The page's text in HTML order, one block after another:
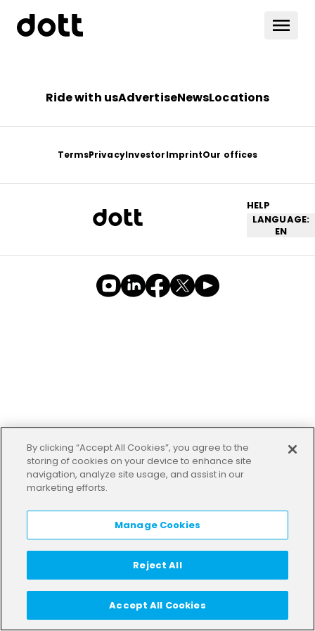
Ride with usAdvertiseNewsLocations
TermsPrivacyInvestorImprintOur offices
HELP
LANGUAGE:
EN
By clicking “Accept All Cookies”, you agree to the
storing of cookies on your device to enhance site
navigation, analyze site usage, and assist in our
marketing efforts.
Manage Cookies
Reject All
Accept All Cookies